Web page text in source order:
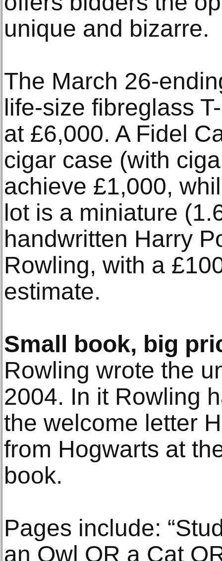
unique and bizarre.
The March 26-
life-size fibreglass
at £6,000. A Fidel
cigar case (with
achieve £1,000,
lot is a miniature
handwritten Harry
Rowling, with a
estimate.
Small book, big
Rowling wrote the
2004. In it Rowling
the welcome letter
from Hogwarts at
book.
Pages include:
an Owl OR a Cat